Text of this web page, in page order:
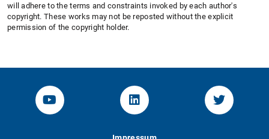
will adhere to the terms and constraints invoked by each author's
copyright. These works may not be reposted without the explicit
permission of the copyright holder.
YouTube-Channel von KOM
Linked.in von KOMTwitter-